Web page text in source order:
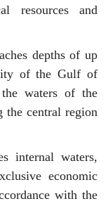
resources and
depths of up
of the Gulf of
waters of the
the central region
internal waters,
economic
with the